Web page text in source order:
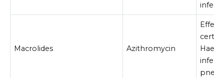
Macrolides Azithromycin